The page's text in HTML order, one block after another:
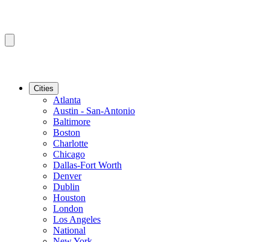
Cities
Atlanta
Austin - San-Antonio
Baltimore
Boston
Charlotte
Chicago
Dallas-Fort Worth
Denver
Dublin
Houston
London
Los Angeles
National